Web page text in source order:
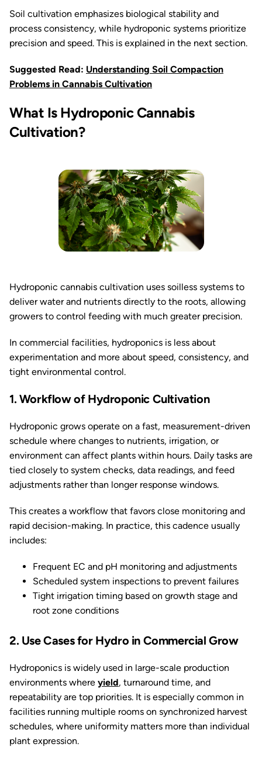
Soil cultivation emphasizes biological stability and
process consistency, while hydroponic systems prioritize
precision and speed. This is explained in the next section.
Suggested Read: Understanding Soil Compaction
Problems in Cannabis Cultivation
What Is Hydroponic Cannabis
Cultivation?
Hydroponic cannabis cultivation uses soilless systems to
deliver water and nutrients directly to the roots, allowing
growers to control feeding with much greater precision.
In commercial facilities, hydroponics is less about
experimentation and more about speed, consistency, and
tight environmental control.
1. Workflow of Hydroponic Cultivation
Hydroponic grows operate on a fast, measurement-driven
schedule where changes to nutrients, irrigation, or
environment can affect plants within hours. Daily tasks are
tied closely to system checks, data readings, and feed
adjustments rather than longer response windows.
This creates a workflow that favors close monitoring and
rapid decision-making. In practice, this cadence usually
includes:
Frequent EC and pH monitoring and adjustments
Scheduled system inspections to prevent failures
Tight irrigation timing based on growth stage and
root zone conditions
2. Use Cases for Hydro in Commercial Grow
Hydroponics is widely used in large-scale production
environments where yield, turnaround time, and
repeatability are top priorities. It is especially common in
facilities running multiple rooms on synchronized harvest
schedules, where uniformity matters more than individual
plant expression.